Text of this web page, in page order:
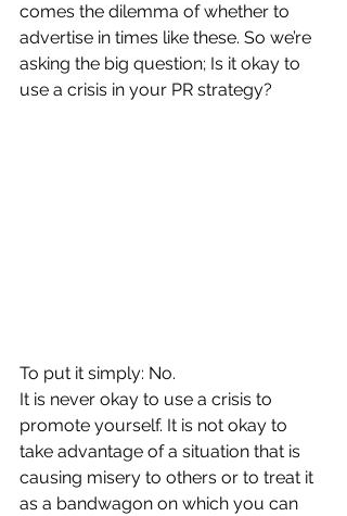
comes the dilemma of whether to
advertise in times like these. So we’re
asking the big question; Is it okay to
use a crisis in your PR strategy?
To put it simply: No.
It is never okay to use a crisis to
promote yourself. It is not okay to
take advantage of a situation that is
causing misery to others or to treat it
as a bandwagon on which you can